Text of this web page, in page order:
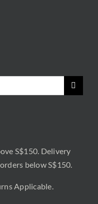
S$150. Delivery
below S$150.
Applicable.